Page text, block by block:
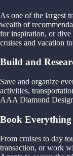
As one of the largest
wealth of
for inspiration, or
cruises and vacation
Build and
Save and organize
activities,
AAA Diamond
Book Everything
From cruises to day
transaction, or work